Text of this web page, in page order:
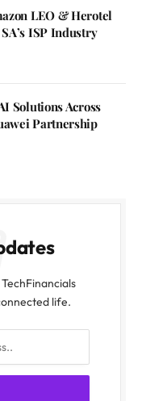
LEO & Herotel
ISP Industry
Solutions Across
Partnership
life.